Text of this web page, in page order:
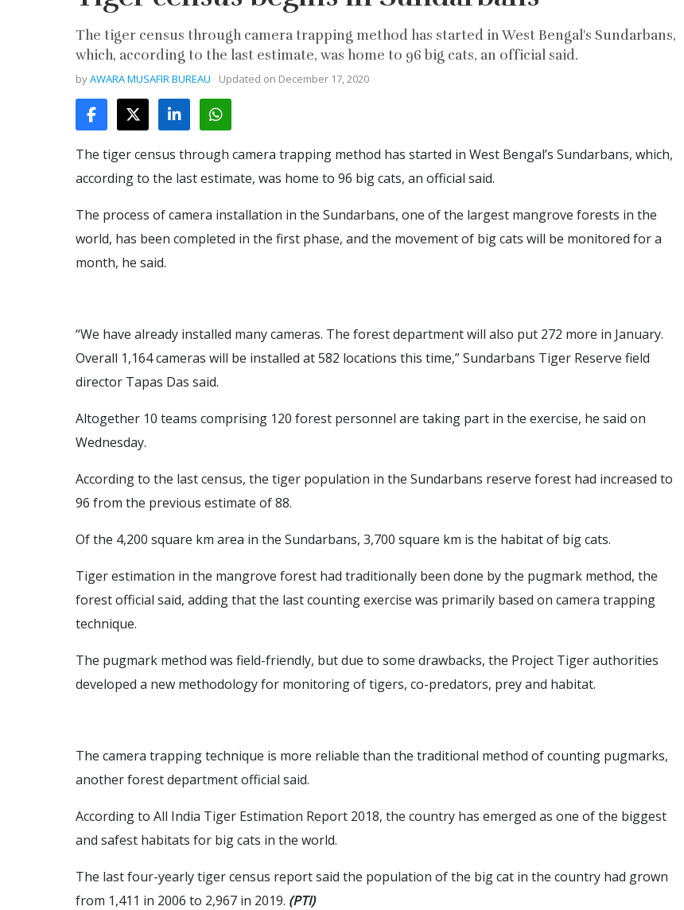
The tiger census through camera trapping method has started in West Bengal's Sundarbans,
which, according to the last estimate, was home to 96 big cats, an official said.
byAWARA MUSAFIR BUREAU Updated on December 17, 2020
The tiger census through camera trapping method has started in West Bengal’s Sundarbans, which,
according to the last estimate, was home to 96 big cats, an official said.
The process of camera installation in the Sundarbans, one of the largest mangrove forests in the
world, has been completed in the first phase, and the movement of big cats will be monitored for a
month, he said.
“We have already installed many cameras. The forest department will also put 272 more in January.
Overall 1,164 cameras will be installed at 582 locations this time,” Sundarbans Tiger Reserve field
director Tapas Das said.
Altogether 10 teams comprising 120 forest personnel are taking part in the exercise, he said on
Wednesday.
According to the last census, the tiger population in the Sundarbans reserve forest had increased to
96 from the previous estimate of 88.
Of the 4,200 square km area in the Sundarbans, 3,700 square km is the habitat of big cats.
Tiger estimation in the mangrove forest had traditionally been done by the pugmark method, the
forest official said, adding that the last counting exercise was primarily based on camera trapping
technique.
The pugmark method was field-friendly, but due to some drawbacks, the Project Tiger authorities
developed a new methodology for monitoring of tigers, co-predators, prey and habitat.
The camera trapping technique is more reliable than the traditional method of counting pugmarks,
another forest department official said.
According to All India Tiger Estimation Report 2018, the country has emerged as one of the biggest
and safest habitats for big cats in the world.
The last four-yearly tiger census report said the population of the big cat in the country had grown
from 1,411 in 2006 to 2,967 in 2019. (PTI)